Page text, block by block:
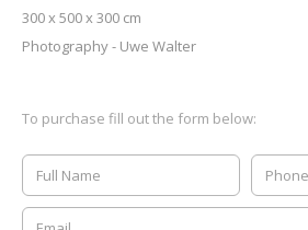
300 x 500 x 300 cm
Photography - Uwe Walter
To purchase fill out the form below: